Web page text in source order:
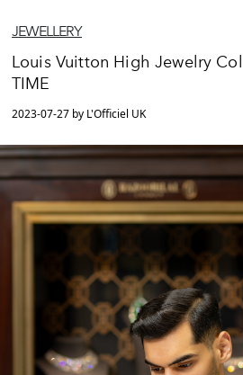
JEWELLERY
Louis Vuitton High Jewelry
TIME
2023-07-27 by L'Officiel UK